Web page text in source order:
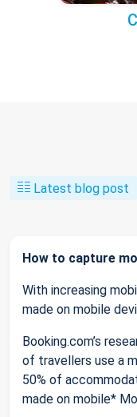
Latest blog post
How to capture
With increasing
made on mobile
Booking.com’s
of travellers use a
50% of
made on mobile*